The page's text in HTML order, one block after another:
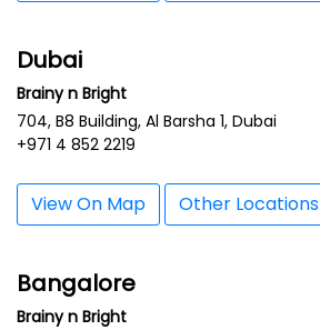
Dubai
Brainy n Bright
704, B8 Building, Al Barsha 1, Dubai
+971 4 852 2219
View On Map Other Locations
Bangalore
Brainy n Bright